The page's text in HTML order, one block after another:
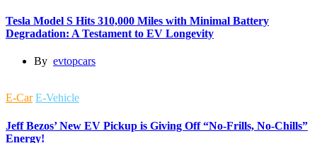
Tesla Model S Hits 310,000 Miles with Minimal Battery
Degradation: A Testament to EV Longevity
By evtopcars
E-Car E-Vehicle
Jeff Bezos’ New EV Pickup is Giving Off “No-Frills, No-Chills”
Energy!